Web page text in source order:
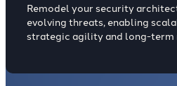
Remodel your security
evolving threats, enabling
strategic agility and long-term